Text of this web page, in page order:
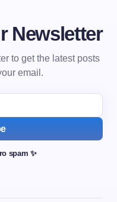
Newsletter
to get the latest posts
email.
spam ✨